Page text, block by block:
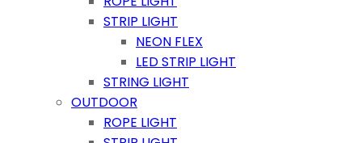
STRIP LIGHT
NEON FLEX
LED STRIP LIGHT
STRING LIGHT
OUTDOOR
ROPE LIGHT